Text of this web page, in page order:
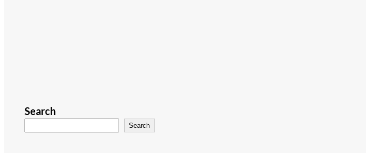
Search
Search